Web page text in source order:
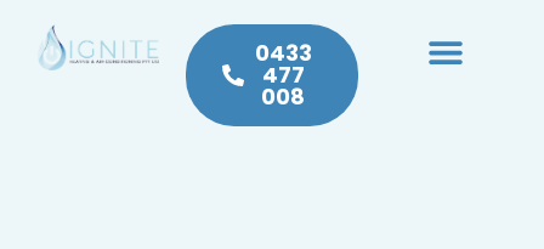
0433
477
008